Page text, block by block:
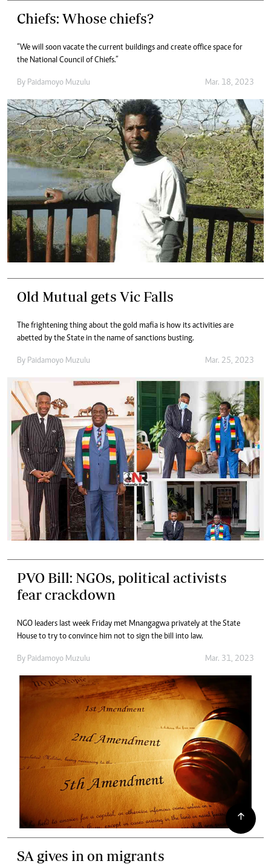
Chiefs: Whose chiefs?
“We will soon vacate the current buildings and create office space for
the National Council of Chiefs.”
By Paidamoyo Muzulu Mar. 18, 2023
Old Mutual gets Vic Falls
The frightening thing about the gold mafia is how its activities are
abetted by the State in the name of sanctions busting.
By Paidamoyo Muzulu Mar. 25, 2023
PVO Bill: NGOs, political activists
fear crackdown
NGO leaders last week Friday met Mnangagwa privately at the State
House to try to convince him not to sign the bill into law.
By Paidamoyo Muzulu Mar. 31, 2023
SA gives in on migrants